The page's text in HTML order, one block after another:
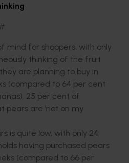
mind for shoppers, with only
thinking of the fruit
are planning to buy in
(compared to 64 per cent
25 per cent of
pears are ‘not on my
is quite low, with only 24
having purchased pears
(compared to 66 per